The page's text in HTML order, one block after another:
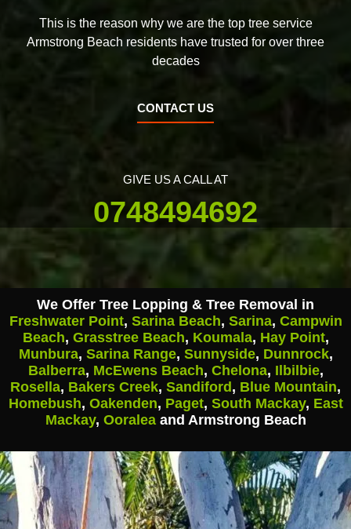
This is the reason why we are the top tree service
Armstrong Beach residents have trusted for over three
decades
CONTACT US
GIVE US A CALL AT
0748494692
We Offer Tree Lopping & Tree Removal in
Freshwater Point, Sarina Beach, Sarina, Campwin
Beach, Grasstree Beach, Koumala, Hay Point,
Munbura, Sarina Range, Sunnyside, Dunnrock,
Balberra, McEwens Beach, Chelona, Ilbilbie,
Rosella, Bakers Creek, Sandiford, Blue Mountain,
Homebush, Oakenden, Paget, South Mackay, East
Mackay, Ooraleaand Armstrong Beach